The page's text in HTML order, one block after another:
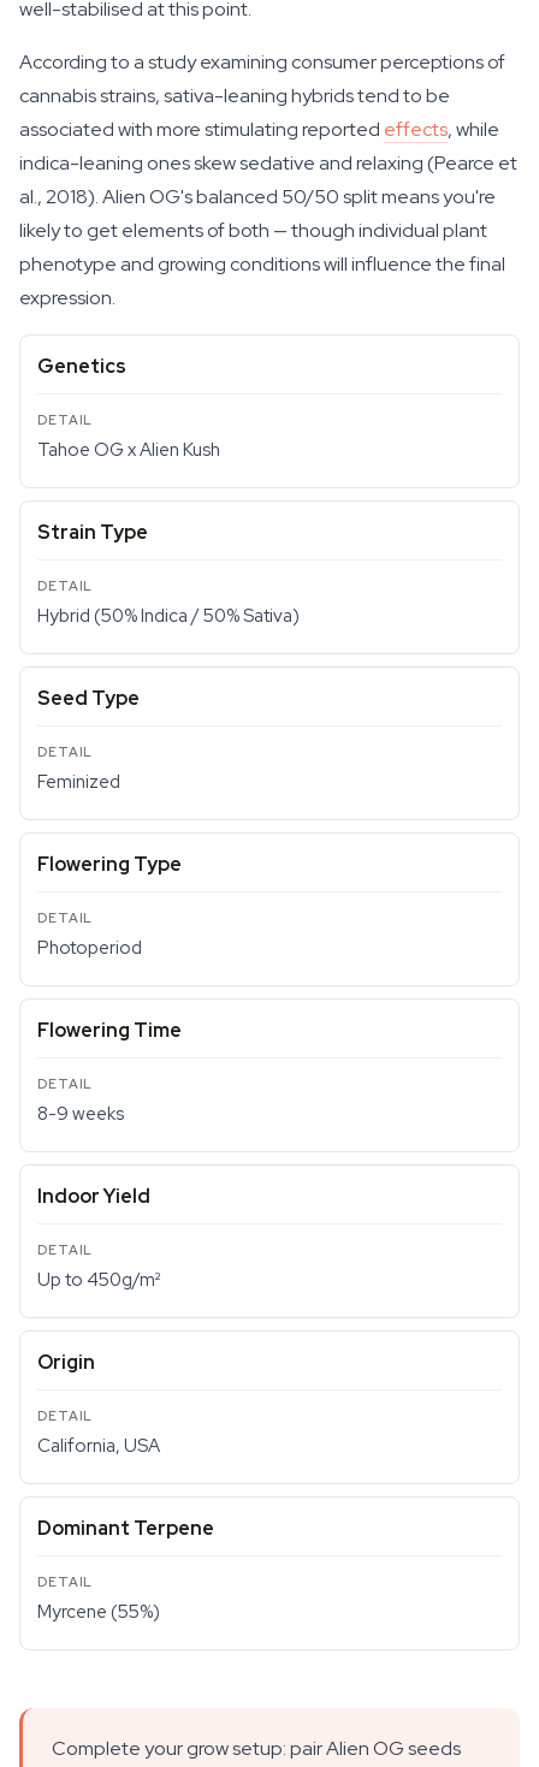
well-stabilised at this point.
According to a study examining consumer perceptions of
cannabis strains, sativa-leaning hybrids tend to be
associated with more stimulating reported effects, while
indica-leaning ones skew sedative and relaxing (Pearce et
al., 2018). Alien OG's balanced 50/50 split means you're
likely to get elements of both — though individual plant
phenotype and growing conditions will influence the final
expression.
Genetics
Tahoe OG x Alien Kush
Strain Type
Hybrid (50% Indica / 50% Sativa)
Seed Type
Feminized
Flowering Type
Photoperiod
Flowering Time
8-9 weeks
Indoor Yield
Up to 450g/m²
Origin
California, USA
Dominant Terpene
Myrcene (55%)
Complete your grow setup: pair Alien OG seeds